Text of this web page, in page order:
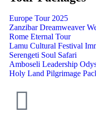
Europe Tour 2025
Zanzibar Dreamweaver
Rome Eternal Tour
Lamu Cultural Festival
Serengeti Soul Safari
Amboseli Leadership
Holy Land Pilgrimage